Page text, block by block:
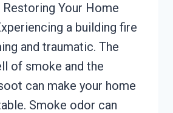
Restoring Your Home
a building fire
and traumatic. The
of smoke and the
can make your home
Smoke odor can